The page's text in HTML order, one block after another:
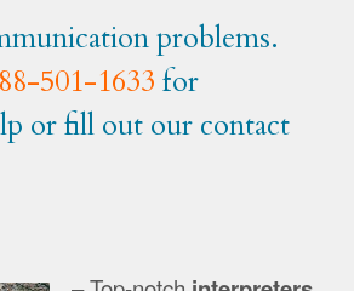
problems.
501-1633 for
or fill out our contact